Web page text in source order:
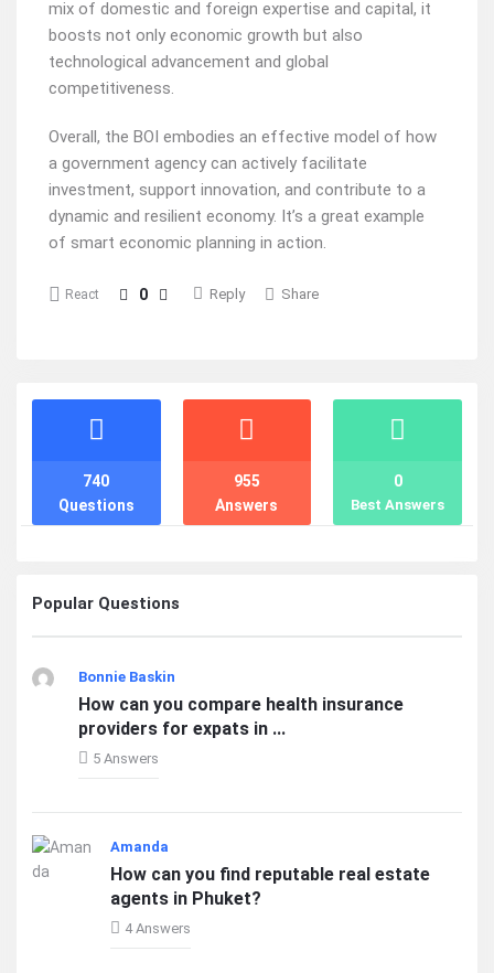
mix of domestic and foreign expertise and capital, it
boosts not only economic growth but also
technological advancement and global
competitiveness.
Overall, the BOI embodies an effective model of how
a government agency can actively facilitate
investment, support innovation, and contribute to a
dynamic and resilient economy. It’s a great example
of smart economic planning in action.
React 0 Reply Share
Stats
Questions
740
Answers
955
Best Answers
0
Popular Questions
Bonnie Baskin
How can you compare health insurance
providers for expats in ...
5 Answers
Amanda
How can you find reputable real estate
agents in Phuket?
4 Answers